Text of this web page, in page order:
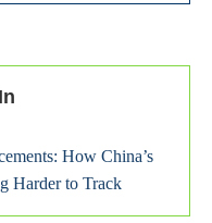
How China’s
Harder to Track